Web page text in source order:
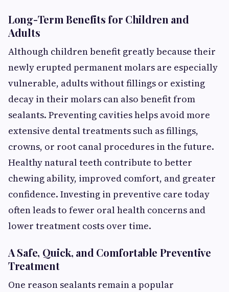
Long-Term Benefits for Children and
Adults
Although children benefit greatly because their
newly erupted permanent molars are especially
vulnerable, adults without fillings or existing
decay in their molars can also benefit from
sealants. Preventing cavities helps avoid more
extensive dental treatments such as fillings,
crowns, or root canal procedures in the future.
Healthy natural teeth contribute to better
chewing ability, improved comfort, and greater
confidence. Investing in preventive care today
often leads to fewer oral health concerns and
lower treatment costs over time.
A Safe, Quick, and Comfortable Preventive
Treatment
One reason sealants remain a popular